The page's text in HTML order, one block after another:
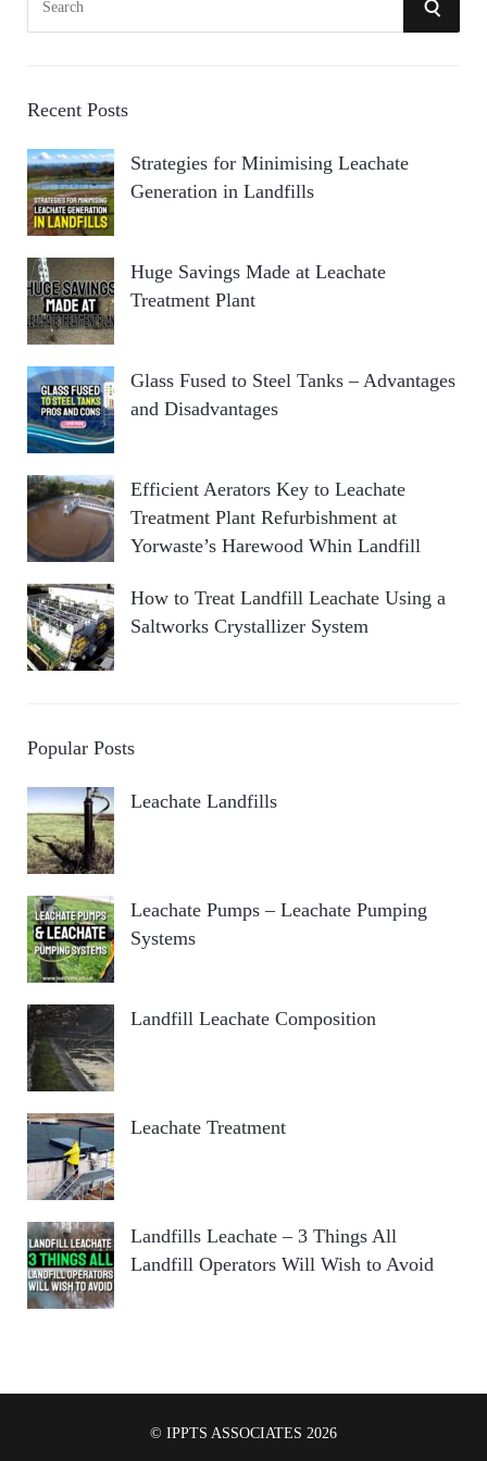
c
f
o
r
S
Recent Posts
Strategies for Minimising Leachate
Generation in Landfills
Huge Savings Made at Leachate
Treatment Plant
Glass Fused to Steel Tanks – Advantages
and Disadvantages
Efficient Aerators Key to Leachate
Treatment Plant Refurbishment at
Yorwaste’s Harewood Whin Landfill
How to Treat Landfill Leachate Using a
Saltworks Crystallizer System
Popular Posts
Leachate Landfills
Leachate Pumps – Leachate Pumping
Systems
Landfill Leachate Composition
Leachate Treatment
Landfills Leachate – 3 Things All
Landfill Operators Will Wish to Avoid
© IPPTS ASSOCIATES 2026